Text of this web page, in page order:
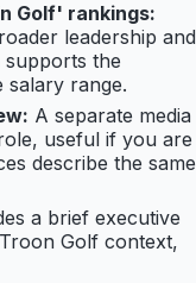
Golf' rankings:
leadership and
supports the
salary range.
A separate media
useful if you are
describe the same
a brief executive
Golf context,